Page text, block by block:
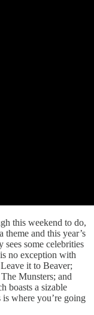
this weekend to do,
theme and this year’s
some celebrities
no exception with
it to Beaver;
Munsters; and
boasts a sizable
where you’re going